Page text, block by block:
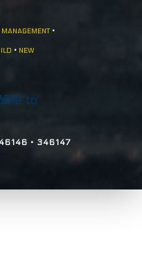
•
• NEW
• 346147